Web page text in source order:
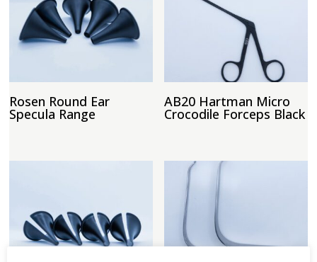
Rosen Round Ear
Specula Range
AB20 Hartman Micro
Crocodile Forceps Black